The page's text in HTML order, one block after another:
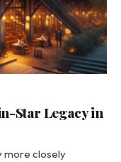
Star Legacy in
more closely